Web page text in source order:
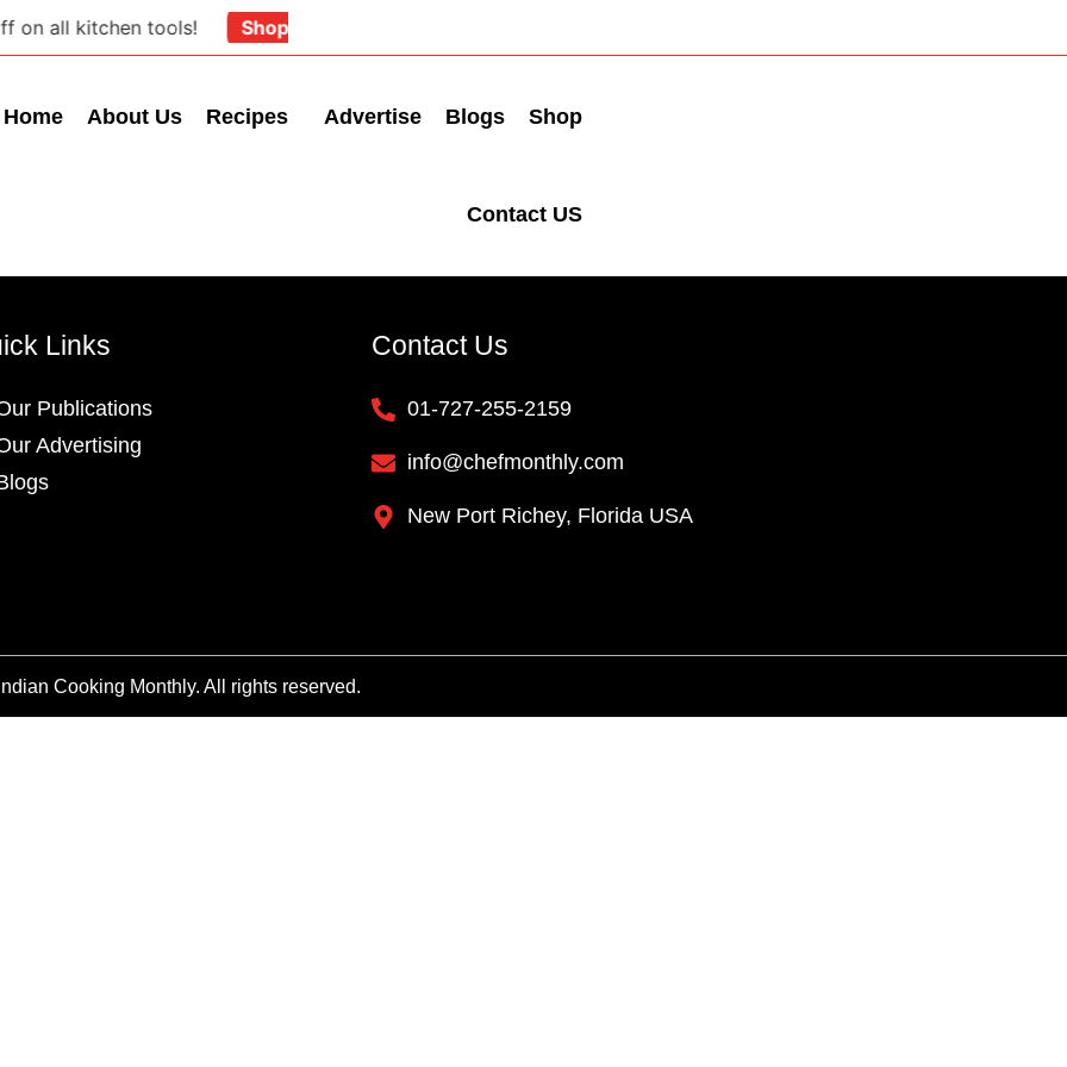
on all kitchen tools! Shop Now
Home About Us Recipes Advertise Blogs Shop
Contact US
Links
Publications
Advertising
Contact Us
01-727-255-2159
info@chefmonthly.com
New Port Richey, Florida USA
Cooking Monthly. All rights reserved.